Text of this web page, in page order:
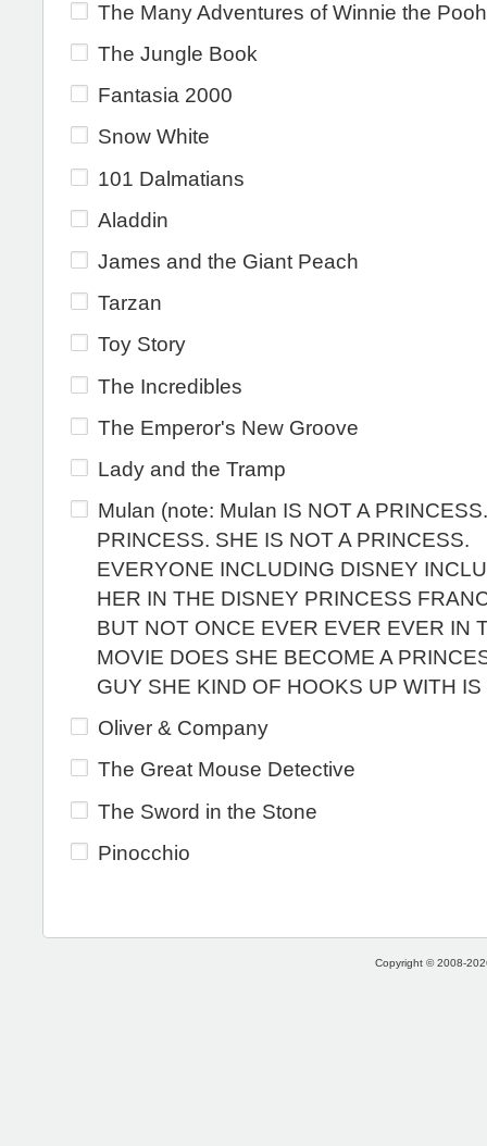
The Many Adventures of Winnie the Pooh
The Jungle Book
Fantasia 2000
Snow White
101 Dalmatians
Aladdin
James and the Giant Peach
Tarzan
Toy Story
The Incredibles
The Emperor's New Groove
Lady and the Tramp
Mulan (note: Mulan IS NOT A
PRINCESS. SHE IS NOT A PRINCESS.
EVERYONE INCLUDING DISNEY
HER IN THE DISNEY PRINCESS
BUT NOT ONCE EVER EVER EVER IN
MOVIE DOES SHE BECOME A
GUY SHE KIND OF HOOKS UP WITH IS
Oliver & Company
The Great Mouse Detective
The Sword in the Stone
Pinocchio
Copyright © 2008-